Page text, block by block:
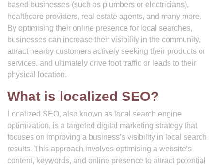
based businesses (such as plumbers or electricians),
healthcare providers, real estate agents, and many more.
By optimising their online presence for local searches,
businesses can increase their visibility in the community,
attract nearby customers actively seeking their products or
services, and ultimately drive foot traffic or leads to their
physical location.
What is localized SEO?
Localized SEO, also known as local search engine
optimization, is a targeted digital marketing strategy that
focuses on improving a business’s visibility in local search
results. This approach involves optimising a website’s
content, keywords, and online presence to attract potential